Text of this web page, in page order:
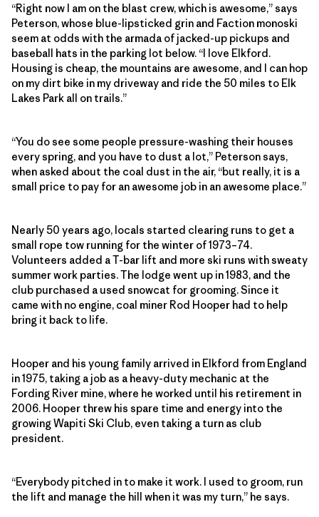
“Right now I am on the blast crew, which is awesome,” says
Peterson, whose blue-lipsticked grin and Faction monoski
seem at odds with the armada of jacked-up pickups and
baseball hats in the parking lot below. “I love Elkford.
Housing is cheap, the mountains are awesome, and I can hop
on my dirt bike in my driveway and ride the 50 miles to Elk
Lakes Park all on trails.”
“You do see some people pressure-washing their houses
every spring, and you have to dust a lot,” Peterson says,
when asked about the coal dust in the air, “but really, it is a
small price to pay for an awesome job in an awesome place.”
Nearly 50 years ago, locals started clearing runs to get a
small rope tow running for the winter of 1973–74.
Volunteers added a T-bar lift and more ski runs with sweaty
summer work parties. The lodge went up in 1983, and the
club purchased a used snowcat for grooming. Since it
came with no engine, coal miner Rod Hooper had to help
bring it back to life.
Hooper and his young family arrived in Elkford from England
in 1975, taking a job as a heavy-duty mechanic at the
Fording River mine, where he worked until his retirement in
2006. Hooper threw his spare time and energy into the
growing Wapiti Ski Club, even taking a turn as club
president.
“Everybody pitched in to make it work. I used to groom, run
the lift and manage the hill when it was my turn,” he says.